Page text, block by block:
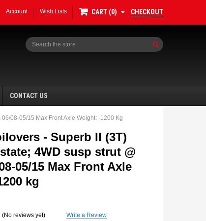
Account Wish Lists CART 0 CHECKOUT
Search
CONTACT US
08-05/15 Max Front Axle Weight: -1200 Kg
- Superb II (3T)
4WD susp strut @
05/15 Max Front Axle
kg
(No reviews yet) Write a Review